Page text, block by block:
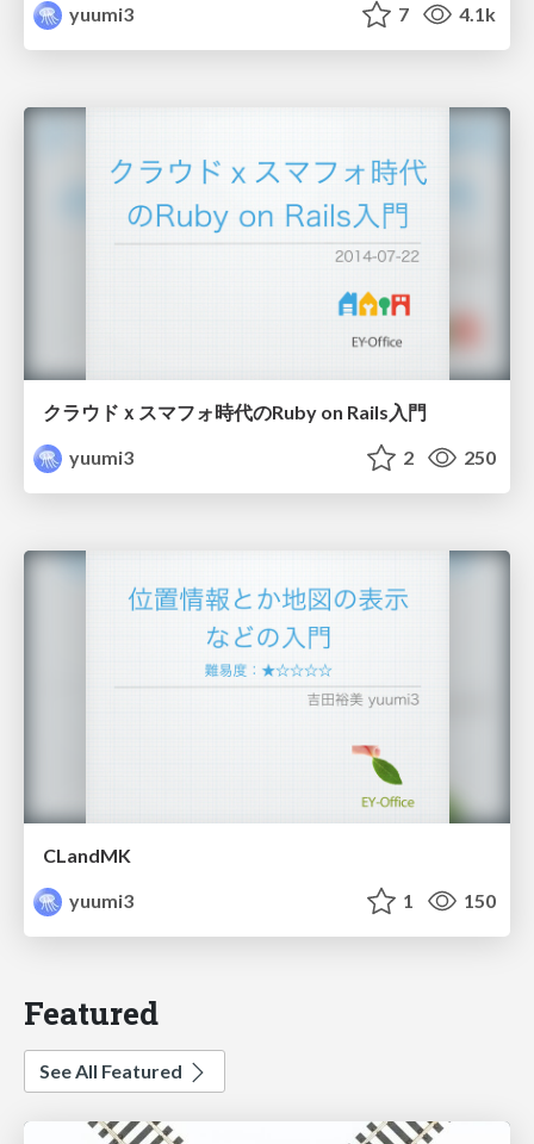
yuumi3
7 4.1k
クラウドｘスマフォ時代のRuby on Rails入門
yuumi3
2 250
CLandMK
yuumi3
1 150
Featured
See All Featured